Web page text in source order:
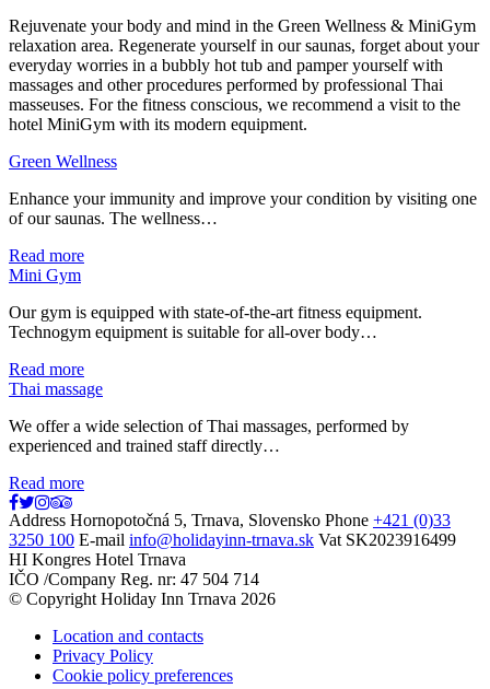
Rejuvenate your body and mind in the Green Wellness & MiniGym
relaxation area. Regenerate yourself in our saunas, forget about your
everyday worries in a bubbly hot tub and pamper yourself with
massages and other procedures performed by professional Thai
masseuses. For the fitness conscious, we recommend a visit to the
hotel MiniGym with its modern equipment.
Green Wellness
Enhance your immunity and improve your condition by visiting one
of our saunas. The wellness…
Read more
Mini Gym
Our gym is equipped with state-of-the-art fitness equipment.
Technogym equipment is suitable for all-over body…
Read more
Thai massage
We offer a wide selection of Thai massages, performed by
experienced and trained staff directly…
Read more
Address Hornopotočná 5, Trnava, Slovensko Phone +421 (0)33
3250 100 E-mail info@holidayinn-trnava.sk Vat SK2023916499
HI Kongres Hotel Trnava
IČO /Company Reg. nr: 47 504 714
© Copyright Holiday Inn Trnava 2026
Location and contacts
Privacy Policy
Cookie policy preferences